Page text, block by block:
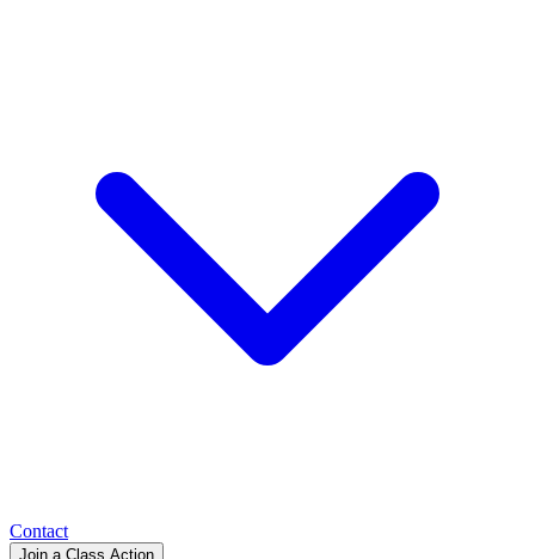
Contact
Join a Class Action